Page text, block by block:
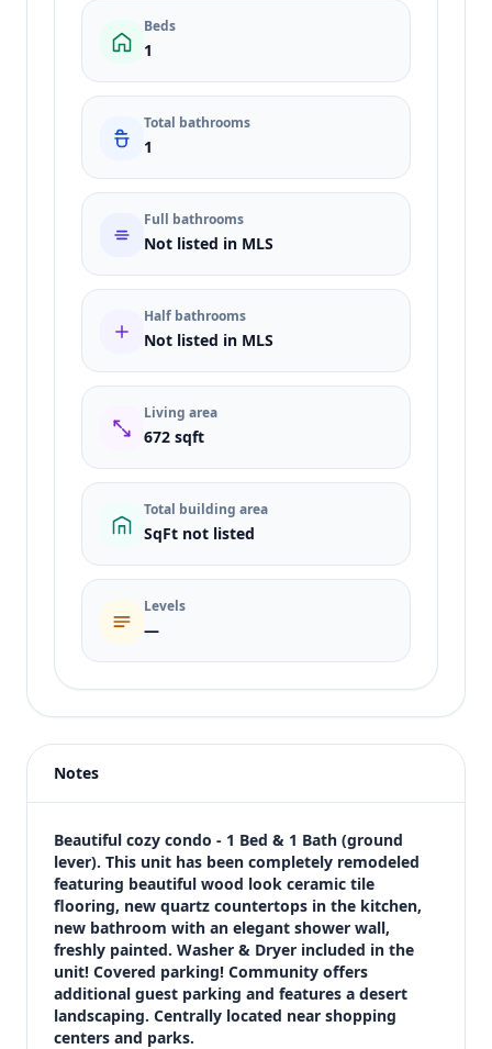
Beds
1
Total bathrooms
1
Full bathrooms
Not listed in MLS
Half bathrooms
Not listed in MLS
Living area
672 sqft
Total building area
SqFt not listed
Levels
—
Price
$194,900
Bedrooms
1
Bathrooms
1
Square feet
672 sqft
Views (live)
5
Notes
Beautiful cozy condo - 1 Bed & 1 Bath (ground
lever). This unit has been completely remodeled
featuring beautiful wood look ceramic tile
flooring, new quartz countertops in the kitchen,
new bathroom with an elegant shower wall,
freshly painted. Washer & Dryer included in the
unit! Covered parking! Community offers
additional guest parking and features a desert
landscaping. Centrally located near shopping
centers and parks.